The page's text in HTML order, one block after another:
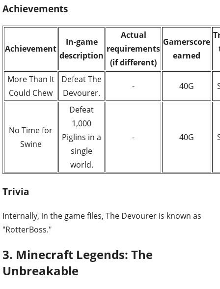
Achievements
Achievement
In-game
description
Actual
requirements
(if different)
Gamerscore
earned
More Than It
Could Chew
Defeat The
Devourer.
- 40G
No Time for
Swine
Defeat
1,000
Piglins in a
single
world.
- 40G
Trivia
Internally, in the game files, The Devourer is known as
"RotterBoss."
3. Minecraft Legends: The
Unbreakable